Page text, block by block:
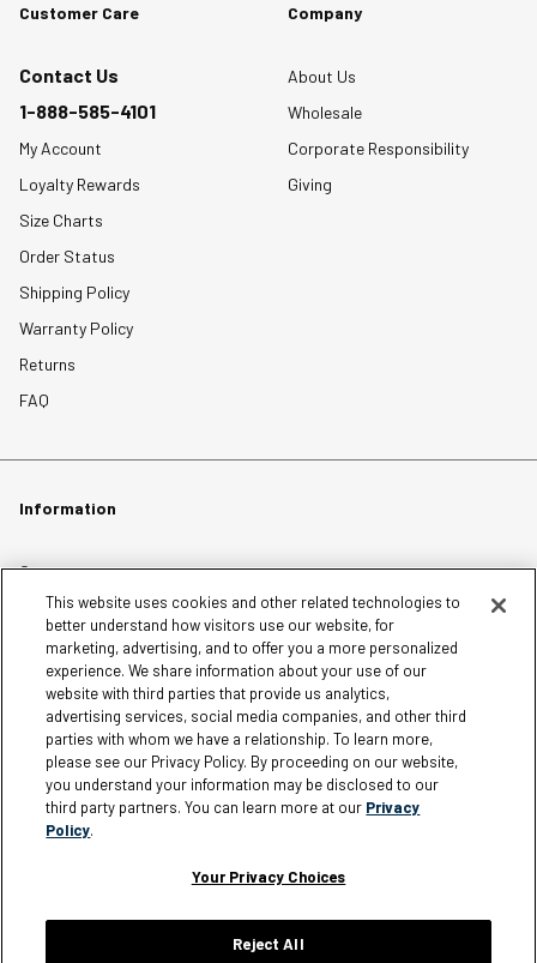
Customer Care
Contact Us
1-888-585-4101
My Account
Loyalty Rewards
Size Charts
Order Status
Shipping Policy
Warranty Policy
Returns
FAQ
Company
About Us
Wholesale
Corporate Responsibility
Giving
Information
Careers
Affiliates
Terms of Use
Loyalty Terms and Conditions
Privacy Policy
Accessibility
Do Not Sell My Personal Information
Sitemap
Cookie Settings
Silver Jeans Facebook
Silver Jeans Pinterest
Silver Jeans YouTube
Silver Jeans Twitter
This website uses cookies and other related technologies to
better understand how visitors use our website, for
marketing, advertising, and to offer you a more personalized
experience. We share information about your use of our
website with third parties that provide us analytics,
advertising services, social media companies, and other third
parties with whom we have a relationship. To learn more,
please see our Privacy Policy. By proceeding on our website,
you understand your information may be disclosed to our
third party partners. You can learn more at our Privacy
Policy.
Your Privacy Choices
Reject All